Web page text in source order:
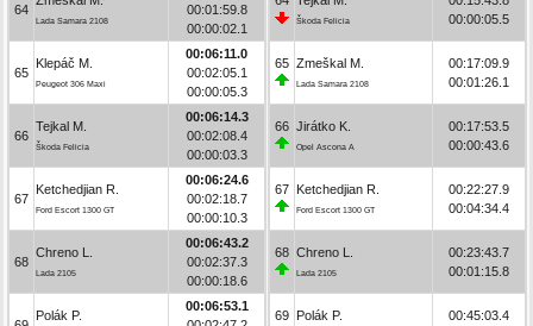
64
Lada Samara 2108
00:01:59.8
00:00:02.1
65
Klepáč M.
Peugeot 306 Maxi
00:06:11.0
00:02:05.1
00:00:05.3
66
Tejkal M.
Škoda Felicia
00:06:14.3
00:02:08.4
00:00:03.3
67
Ketchedjian R.
Ford Escort 1300 GT
00:06:24.6
00:02:18.7
00:00:10.3
68
Chreno L.
Lada 2105
00:06:43.2
00:02:37.3
00:00:18.6
Polák P.
00:06:53.1
Škoda Felicia
00:00:05.5
65 Zmeškal M.
Lada Samara 2108
00:17:09.9
00:01:26.1
66 Jirátko K.
Opel Ascona A
00:17:53.5
00:00:43.6
67 Ketchedjian R.
Ford Escort 1300 GT
00:22:27.9
00:04:34.4
68 Chreno L.
Lada 2105
00:23:43.7
00:01:15.8
69 Polák P. 00:45:03.4